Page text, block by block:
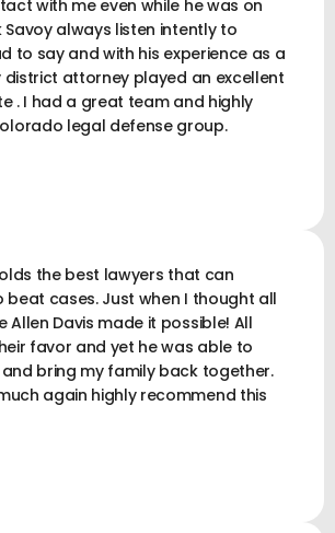
with me even while he was on
always listen intently to
to say and with his experience as a
attorney played an excellent
. I had a great team and highly
legal defense group.
the best lawyers that can
beat cases. Just when I thought all
Allen Davis made it possible! All
favor and yet he was able to
bring my family back together.
again highly recommend this